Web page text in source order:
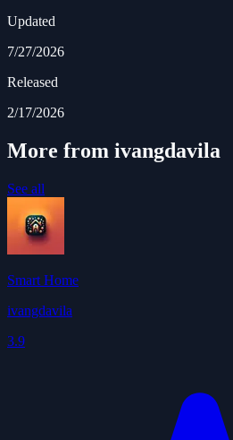
Updated
7/27/2026
Released
2/17/2026
More from ivangdavila
See all
Smart Home
ivangdavila
3.9